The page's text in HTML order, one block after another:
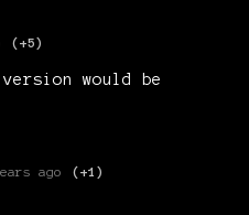
(+5)
version would be
ago (+1)